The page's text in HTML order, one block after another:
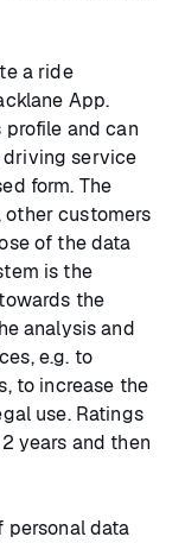
a ride
App.
and can
service
form. The
customers
of the data
is the
the
analysis and
e.g. to
to increase the
use. Ratings
years and then
personal data